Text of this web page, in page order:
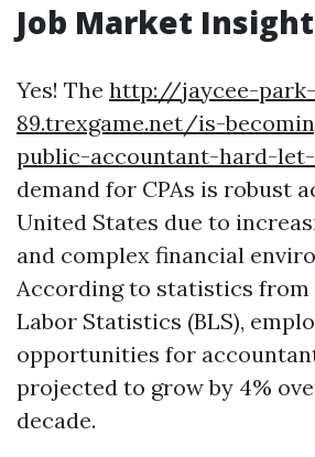
Job Market
Yes! The http://jaycee-park-
89.trexgame.net/is-
public-accountant-hard-
demand for CPAs is robust
United States due to
and complex financial
According to statistics from
Labor Statistics (BLS),
opportunities for
projected to grow by 4%
decade.